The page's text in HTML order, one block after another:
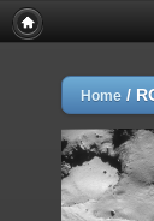
Home /